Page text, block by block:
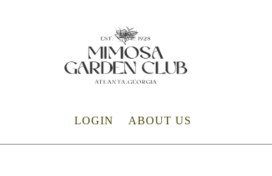
LOGIN ABOUT US